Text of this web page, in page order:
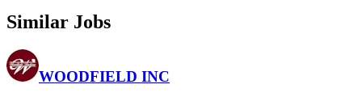
Similar Jobs
WOODFIELD INC